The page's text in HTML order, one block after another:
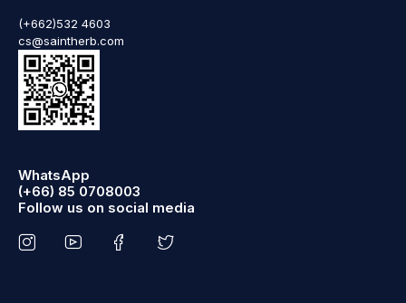
(+662)532 4603
cs@saintherb.com
WhatsApp
(+66) 85 0708003
Follow us on social media